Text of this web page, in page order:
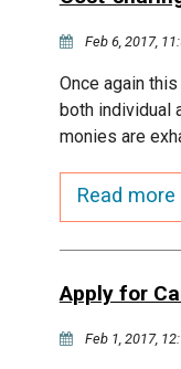
Feb 6, 2017,
Once again
both individual
monies are
Read more
Apply for
Feb 1, 2017,